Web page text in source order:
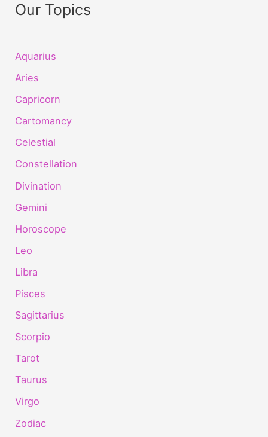
Our Topics
Aquarius
Aries
Capricorn
Cartomancy
Celestial
Constellation
Divination
Gemini
Horoscope
Leo
Libra
Pisces
Sagittarius
Scorpio
Tarot
Taurus
Virgo
Zodiac